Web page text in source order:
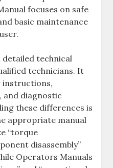
focuses on safe
basic maintenance
detailed technical
technicians. It
and diagnostic
these differences is
appropriate manual
“torque
disassembly”
Operators Manuals